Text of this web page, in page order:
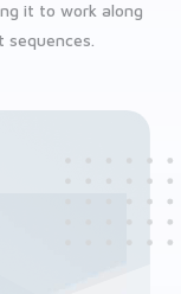
it to work along